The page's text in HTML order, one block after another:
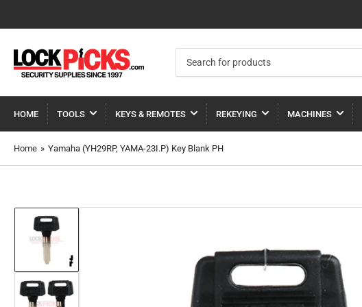
for
products
HOME TOOLS KEYS & REMOTES REKEYING MACHINES
Home » Yamaha (YH29RP, YAMA-23I.P) Key Blank PH
Load
1
in
gallery
view